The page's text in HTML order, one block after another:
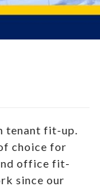
tenant fit-up.
choice for
office fit-
since our